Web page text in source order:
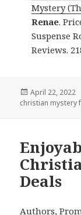
Mystery
Renae.
Suspense
Reviews.
Posted
on
April 22, 2022
christian mystery
Deals
Authors,